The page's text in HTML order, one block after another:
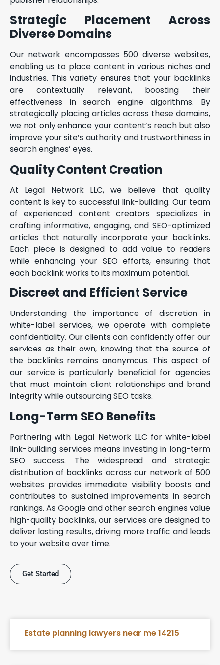
Strategic Placement Across
Diverse Domains
Our network encompasses 500 diverse websites,
enabling us to place content in various niches and
industries. This variety ensures that your backlinks
are contextually relevant, boosting their
effectiveness in search engine algorithms. By
strategically placing articles across these domains,
we not only enhance your content’s reach but also
improve your site’s authority and trustworthiness in
search engines’ eyes.
Quality Content Creation
At Legal Network LLC, we believe that quality
content is key to successful link-building. Our team
of experienced content creators specializes in
crafting informative, engaging, and SEO-optimized
articles that naturally incorporate your backlinks.
Each piece is designed to add value to readers
while enhancing your SEO efforts, ensuring that
each backlink works to its maximum potential.
Discreet and Efficient Service
Understanding the importance of discretion in
white-label services, we operate with complete
confidentiality. Our clients can confidently offer our
services as their own, knowing that the source of
the backlinks remains anonymous. This aspect of
our service is particularly beneficial for agencies
that must maintain client relationships and brand
integrity while outsourcing SEO tasks.
Long-Term SEO Benefits
Partnering with Legal Network LLC for white-label
link-building services means investing in long-term
SEO success. The widespread and strategic
distribution of backlinks across our network of 500
websites provides immediate visibility boosts and
contributes to sustained improvements in search
rankings. As Google and other search engines value
high-quality backlinks, our services are designed to
deliver lasting results, driving more traffic and leads
to your website over time.
Get Started
Estate planning lawyers near me 14215